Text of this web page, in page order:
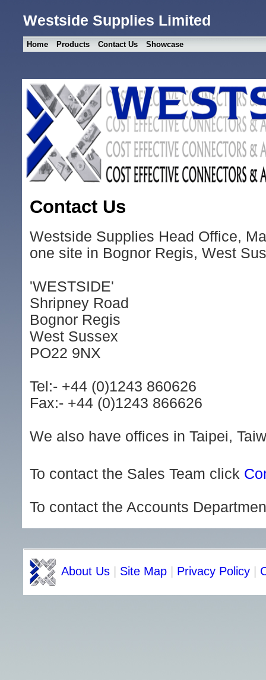
Westside Supplies Limited
Home Products Contact Us Showcase
Contact Us
Westside Supplies Head Office,
one site in Bognor Regis, West
'WESTSIDE'
Shripney Road
Bognor Regis
West Sussex
PO22 9NX
Tel:- +44 (0)1243 860626
Fax:- +44 (0)1243 866626
We also have offices in Taipei,
To contact the Sales Team click
To contact the Accounts
About Us Site Map Privacy Policy